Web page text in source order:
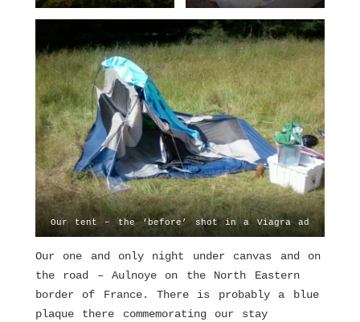
Our tent – the ‘before’ shot in a Viagra ad
Our one and only night under canvas and on
the road – Aulnoye on the North Eastern
border of France. There is probably a blue
plaque there commemorating our stay